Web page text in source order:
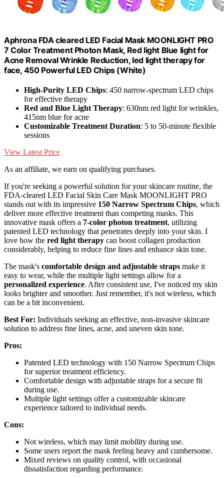
Aphrona FDA cleared LED Facial Mask MOONLIGHT PRO
7 Color Treatment Photon Mask, Red light Blue light for
Acne Removal Wrinkle Reduction, led light therapy for
face, 450 Powerful LED Chips (White)
High-Purity LED Chips: 450 narrow-spectrum LED chips
for effective therapy
Red and Blue Light Therapy: 630nm red light for wrinkles,
415nm blue for acne
Customizable Treatment Duration: 5 to 50-minute flexible
sessions
View Latest Price
As an affiliate, we earn on qualifying purchases.
If you're seeking a powerful solution for your skincare routine, the
FDA-cleared LED Facial Skin Care Mask MOONLIGHT PRO
stands out with its impressive 150 Narrow Spectrum Chips, which
deliver more effective treatment than competing masks. This
innovative mask offers a 7-color photon treatment, utilizing
patented LED technology that penetrates deeply into your skin. I
love how the red light therapy can boost collagen production
considerably, helping to reduce fine lines and enhance skin tone.
The mask's comfortable design and adjustable straps make it
easy to wear, while the multiple light settings allow for a
personalized experience. After consistent use, I've noticed my skin
looks brighter and smoother. Just remember, it's not wireless, which
can be a bit inconvenient.
Best For: Individuals seeking an effective, non-invasive skincare
solution to address fine lines, acne, and uneven skin tone.
Pros:
Patented LED technology with 150 Narrow Spectrum Chips
for superior treatment efficiency.
Comfortable design with adjustable straps for a secure fit
during use.
Multiple light settings offer a customizable skincare
experience tailored to individual needs.
Cons:
Not wireless, which may limit mobility during use.
Some users report the mask feeling heavy and cumbersome.
Mixed reviews on quality control, with occasional
dissatisfaction regarding performance.